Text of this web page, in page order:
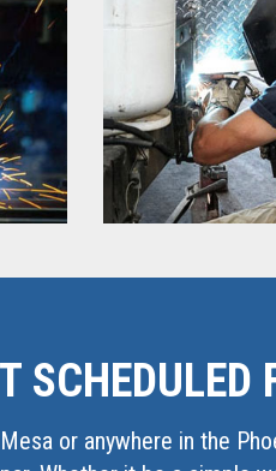
or anywhere in the